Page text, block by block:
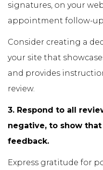
signatures, on your
appointment follow-up
Consider creating a
your site that
and provides
review.
3. Respond to all
negative, to show
feedback.
Express gratitude for